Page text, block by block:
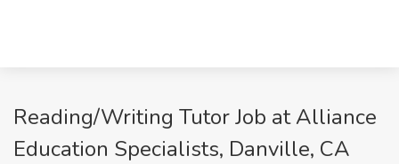
Reading/Writing Tutor Job at Alliance
Education Specialists, Danville, CA